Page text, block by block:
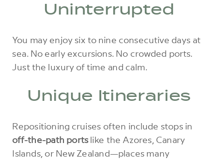
Uninterrupted
You may enjoy six to nine consecutive days at
sea. No early excursions. No crowded ports.
Just the luxury of time and calm.
Unique Itineraries
Repositioning cruises often include stops in
off-the-path portslike the Azores, Canary
Islands, or New Zealand—places many